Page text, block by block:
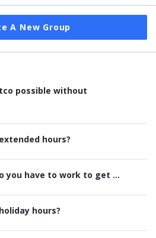
A New Group
possible without
hours?
you have to work to get ...
hours?